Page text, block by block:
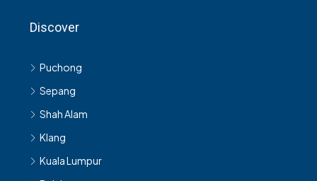
Discover
Puchong
Sepang
Shah Alam
Klang
Kuala Lumpur